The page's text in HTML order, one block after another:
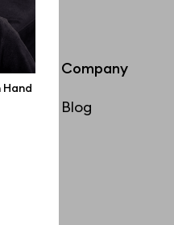
Company
Blog